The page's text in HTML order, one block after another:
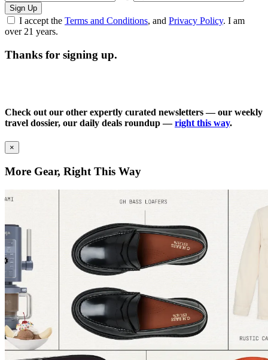
Sign Up
I accept the Terms and Conditions, and Privacy Policy. I am
over 21 years.
Thanks for signing up.
Check out our other expertly curated newsletters — our weekly
travel dossier, our daily deals roundup —right this way.
×
More Gear, Right This Way